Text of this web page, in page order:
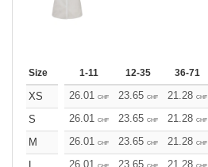
Size 1-11 12-35 36-71
XS 26.01 CHF 23.65 CHF 21.28 CHF
S
26.01 CHF 23.65 CHF 21.28 CHF
M
26.01 CHF 23.65 CHF 21.28 CHF
26.01 23.65 21.28